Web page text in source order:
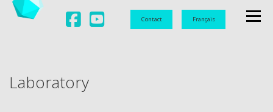
Menu
D OCUMENTATION
Contact Français
Laboratory